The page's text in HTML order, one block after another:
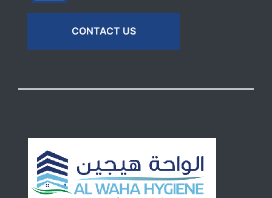
CONTACT US